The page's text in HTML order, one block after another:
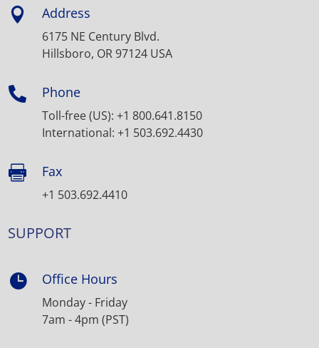
 Address
6175 NE Century Blvd.
Hillsboro, OR 97124 USA
 Phone
Toll-free (US): +1 800.641.8150
International: +1 503.692.4430
 Fax
+1 503.692.4410
SUPPORT
 Office Hours
Monday - Friday
7am - 4pm (PST)